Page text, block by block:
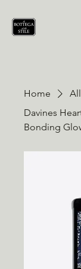
Home
Davines
Bonding